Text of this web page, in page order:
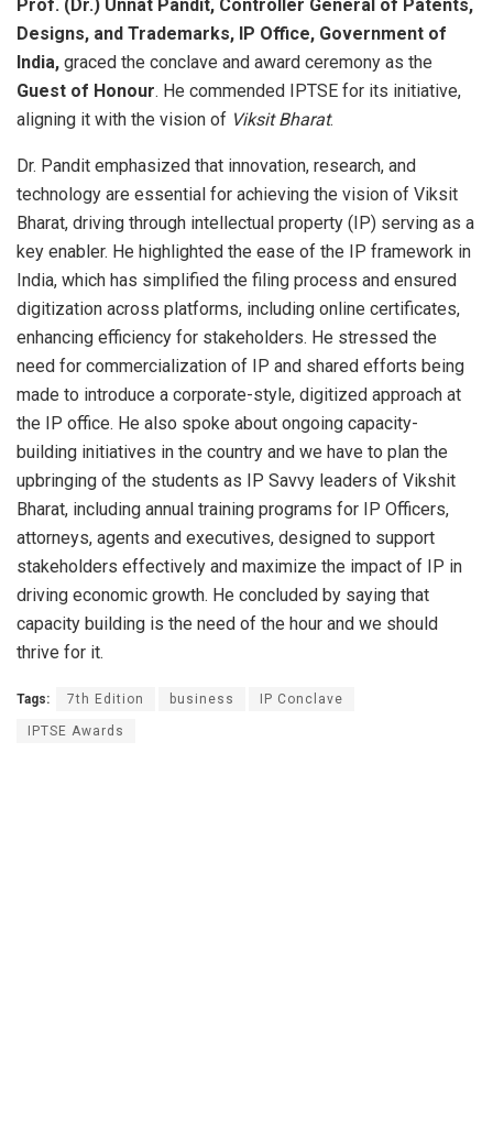
Prof. (Dr.) Unnat Pandit, Controller General of Patents,
Designs, and Trademarks, IP Office, Government of
India, graced the conclave and award ceremony as the
Guest of Honour. He commended IPTSE for its initiative,
aligning it with the vision of Viksit Bharat.
Dr. Pandit emphasized that innovation, research, and
technology are essential for achieving the vision of Viksit
Bharat, driving through intellectual property (IP) serving as a
key enabler. He highlighted the ease of the IP framework in
India, which has simplified the filing process and ensured
digitization across platforms, including online certificates,
enhancing efficiency for stakeholders. He stressed the
need for commercialization of IP and shared efforts being
made to introduce a corporate-style, digitized approach at
the IP office. He also spoke about ongoing capacity-
building initiatives in the country and we have to plan the
upbringing of the students as IP Savvy leaders of Vikshit
Bharat, including annual training programs for IP Officers,
attorneys, agents and executives, designed to support
stakeholders effectively and maximize the impact of IP in
driving economic growth. He concluded by saying that
capacity building is the need of the hour and we should
thrive for it.
Tags: 7th Edition business IP Conclave
IPTSE Awards